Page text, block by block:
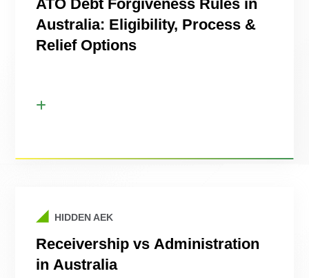
ATO Debt Forgiveness Rules in
Australia: Eligibility, Process &
Relief Options
HIDDEN AEK
Receivership vs Administration
in Australia